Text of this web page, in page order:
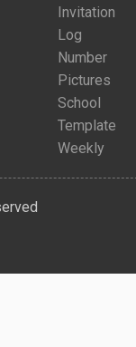
Invitation
Log
Number
Pictures
School
Template
Weekly